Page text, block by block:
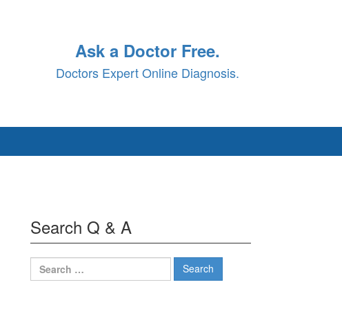
Ask a Doctor Free.
Doctors Expert Online Diagnosis.
Search Q & A
Search
for: